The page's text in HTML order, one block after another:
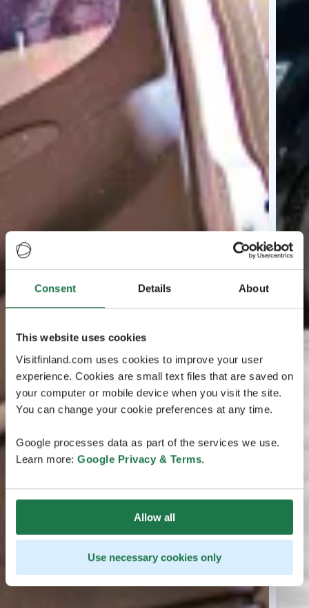
Consent Details About
This website uses cookies
Visitfinland.com uses cookies to improve your user
experience. Cookies are small text files that are saved on
your computer or mobile device when you visit the site.
You can change your cookie preferences at any time.
Google processes data as part of the services we use.
Learn more: Google Privacy & Terms.
Allow all
Use necessary cookies only